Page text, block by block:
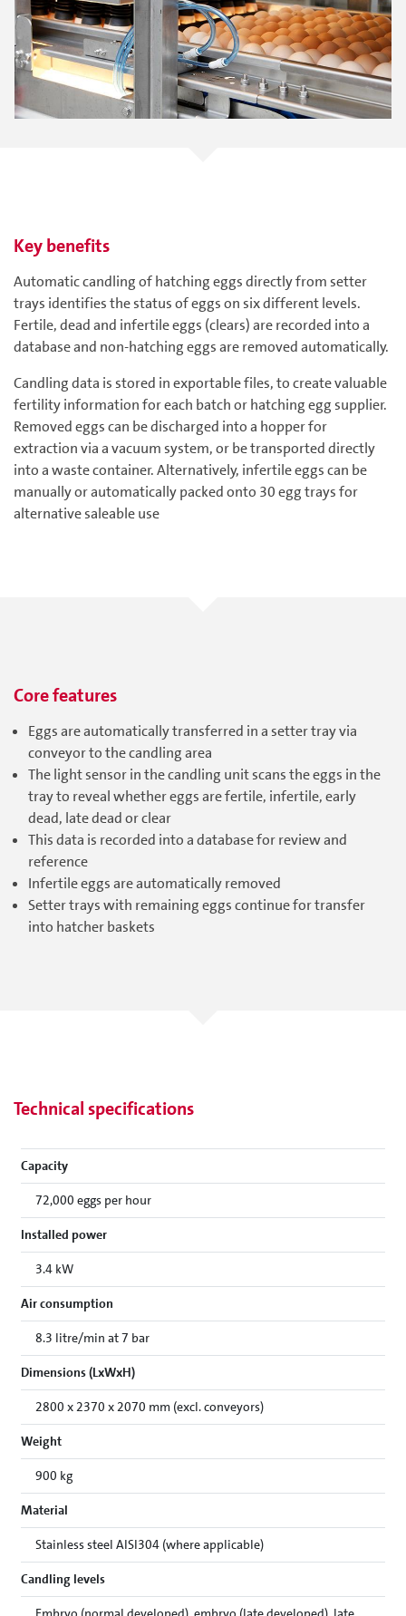
Key benefits
Automatic candling of hatching eggs directly from setter
trays identifies the status of eggs on six different levels.
Fertile, dead and infertile eggs (clears) are recorded into a
database and non-hatching eggs are removed automatically.
Candling data is stored in exportable files, to create valuable
fertility information for each batch or hatching egg supplier.
Removed eggs can be discharged into a hopper for
extraction via a vacuum system, or be transported directly
into a waste container. Alternatively, infertile eggs can be
manually or automatically packed onto 30 egg trays for
alternative saleable use
Core features
Eggs are automatically transferred in a setter tray via
conveyor to the candling area
The light sensor in the candling unit scans the eggs in the
tray to reveal whether eggs are fertile, infertile, early
dead, late dead or clear
This data is recorded into a database for review and
reference
Infertile eggs are automatically removed
Setter trays with remaining eggs continue for transfer
into hatcher baskets
Technical specifications
Capacity
72,000 eggs per hour
Installed power
3.4 kW
Air consumption
8.3 litre/min at 7 bar
Dimensions (LxWxH)
2800 x 2370 x 2070 mm (excl. conveyors)
Weight
900 kg
Material
Stainless steel AISI304 (where applicable)
Candling levels